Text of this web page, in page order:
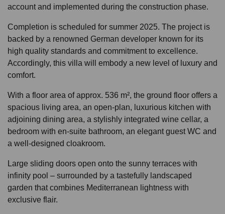
account and implemented during the construction phase.
Completion is scheduled for summer 2025. The project is
backed by a renowned German developer known for its
high quality standards and commitment to excellence.
Accordingly, this villa will embody a new level of luxury and
comfort.
With a floor area of approx. 536 m², the ground floor offers a
spacious living area, an open-plan, luxurious kitchen with
adjoining dining area, a stylishly integrated wine cellar, a
bedroom with en-suite bathroom, an elegant guest WC and
a well-designed cloakroom.
Large sliding doors open onto the sunny terraces with
infinity pool – surrounded by a tastefully landscaped
garden that combines Mediterranean lightness with
exclusive flair.